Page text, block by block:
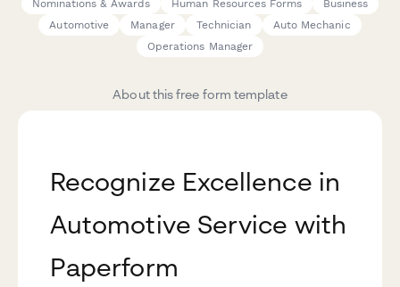
Nominations & Awards Human Resources Forms
Business
Automotive
Manager Technician
Auto Mechanic
Operations Manager
About this free form template
Recognize Excellence in
Automotive Service with
Paperform